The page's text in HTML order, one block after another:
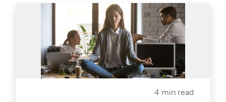
4 min read